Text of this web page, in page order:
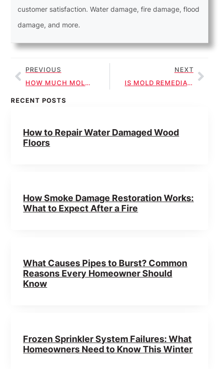
customer satisfaction. Water damage, fire damage, flood
damage, and more.
PREVIOUS
HOW MUCH MOLD IS ACCEPTABLE IN A HOUSE?
NEXT
IS MOLD REMEDIATION WORTH IT?
RECENT POSTS
How to Repair Water Damaged Wood
Floors
How Smoke Damage Restoration Works:
What to Expect After a Fire
What Causes Pipes to Burst? Common
Reasons Every Homeowner Should
Know
Frozen Sprinkler System Failures: What
Homeowners Need to Know This Winter